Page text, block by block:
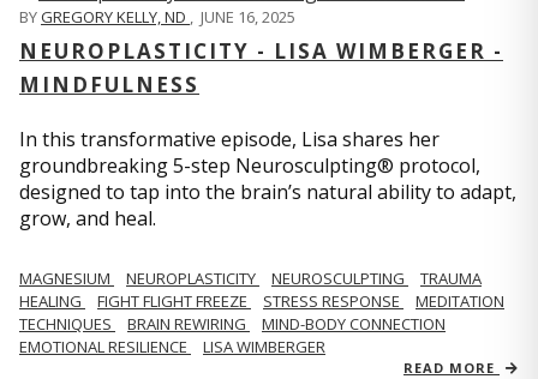
BYGREGORY KELLY, ND , JUNE 16, 2025
NEUROPLASTICITY - LISA WIMBERGER -
MINDFULNESS
In this transformative episode, Lisa shares her
groundbreaking 5-step Neurosculpting® protocol,
designed to tap into the brain’s natural ability to adapt,
grow, and heal.
MAGNESIUM NEUROPLASTICITY NEUROSCULPTING
TRAUMA
HEALING
FIGHT FLIGHT FREEZE STRESS RESPONSE
MEDITATION
TECHNIQUES
BRAIN REWIRING
MIND-BODY CONNECTION
EMOTIONAL RESILIENCE
LISA WIMBERGER
READ MORE